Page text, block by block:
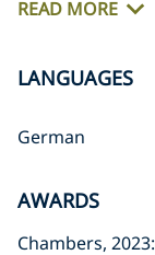
READ MORE
LANGUAGES
German
AWARDS
Chambers, 2023: